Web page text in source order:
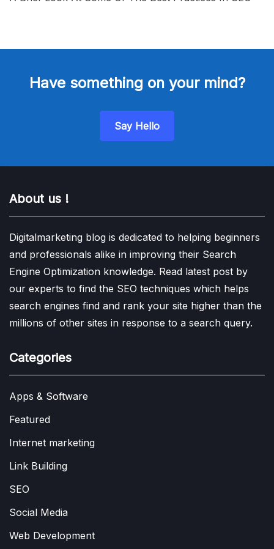
Have something on your mind?
Say Hello
About us !
Digitalmarketing blog is dedicated to helping beginners
and professionals alike in improving their Search
Engine Optimization knowledge. Read latest post by
our experts to find the SEO techniques which helps
search engines find and rank your site higher than the
millions of other sites in response to a search query.
Categories
Apps & Software
Featured
Internet marketing
Link Building
SEO
Social Media
Web Development